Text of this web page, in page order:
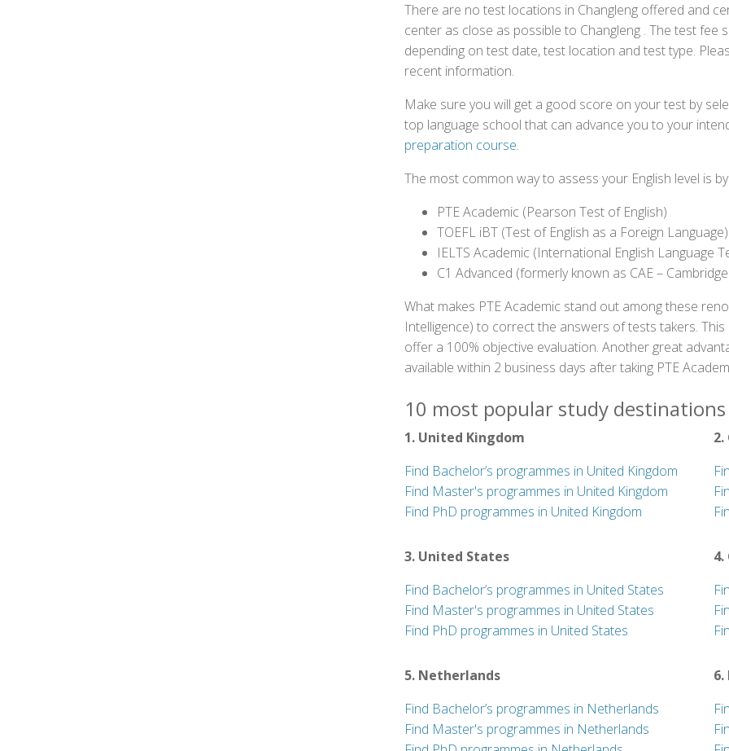
There are no test locations in Changleng offered and
center as close as possible to Changleng . The test fee
depending on test date, test location and test type.
recent information.
Make sure you will get a good score on your test by
top language school that can advance you to your
preparation course.
The most common way to assess your English level is
PTE Academic (Pearson Test of English)
TOEFL iBT (Test of English as a Foreign Language)
IELTS Academic (International English Language
C1 Advanced (formerly known as CAE –
What makes PTE Academic stand out among these
Intelligence) to correct the answers of tests takers.
offer a 100% objective evaluation. Another great
available within 2 business days after taking PTE
10 most popular study
1. United Kingdom
Find Bachelor’s programmes in United Kingdom
Find Master's programmes in United Kingdom
Find PhD programmes in United Kingdom
3. United States
Find Bachelor’s programmes in United States
Find Master's programmes in United States
Find PhD programmes in United States
4.
5. Netherlands
Find Bachelor’s programmes in Netherlands
Find Master's programmes in Netherlands
6.